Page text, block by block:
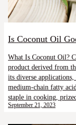
Is Coconut Oil
What Is Coconut Oil?
product derived from
its diverse
medium-chain fatty
staple in cooking,
September 21, 2023